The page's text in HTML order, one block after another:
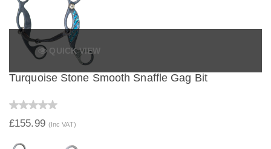
QUICK VIEW
Turquoise Stone Smooth Snaffle Gag Bit
£155.99 (Inc VAT)